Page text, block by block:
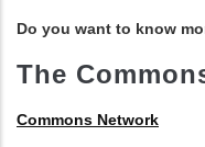
Do you want to know
The
Commons Network